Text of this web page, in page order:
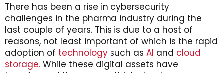
There has been a rise in cybersecurity
challenges in the pharma industry during the
last couple of years. This is due to a host of
reasons, not least important of which is the rapid
adoption of technology such as AI and cloud
storage. While these digital assets have